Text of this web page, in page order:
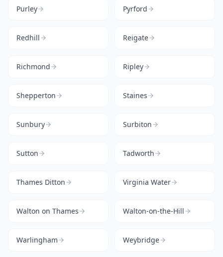
Purley Pyrford
Redhill Reigate
Richmond Ripley
Shepperton Staines
Sunbury Surbiton
Sutton Tadworth
Thames Ditton Virginia Water
Walton on Thames Walton-on-the-Hill
Warlingham Weybridge